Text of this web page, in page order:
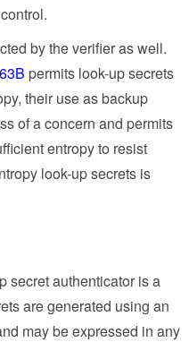
by the verifier as well.
permits look-up secrets
their use as backup
of a concern and permits
entropy to resist
look-up secrets is
secret authenticator is a
are generated using an
may be expressed in any